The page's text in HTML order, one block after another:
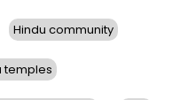
Hindu community
temples